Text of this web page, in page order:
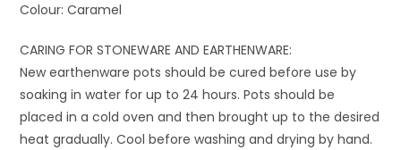
Colour: Caramel
CARING FOR STONEWARE AND EARTHENWARE:
New earthenware pots should be cured before use by
soaking in water for up to 24 hours. Pots should be
placed in a cold oven and then brought up to the desired
heat gradually. Cool before washing and drying by hand.